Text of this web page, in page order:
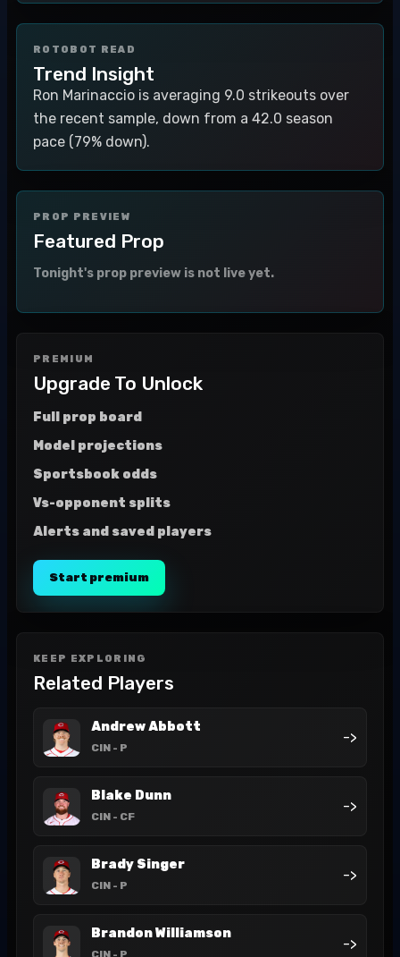
ROTOBOT READ
Trend Insight
Ron Marinaccio is averaging 9.0 strikeouts over
the recent sample, down from a 42.0 season
pace (79% down).
PROP PREVIEW
Featured Prop
Tonight's prop preview is not live yet.
PREMIUM
Upgrade To Unlock
Full prop board
Model projections
Sportsbook odds
Vs-opponent splits
Alerts and saved players
Start premium
KEEP EXPLORING
Related Players
Andrew Abbott
CIN - P
->
Blake Dunn
CIN - CF
->
Brady Singer
CIN - P
->
Brandon Williamson
CIN - P
->